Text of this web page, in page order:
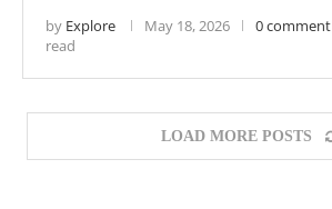
by Explore May 18, 2026 0 comment
read
LOAD MORE POSTS